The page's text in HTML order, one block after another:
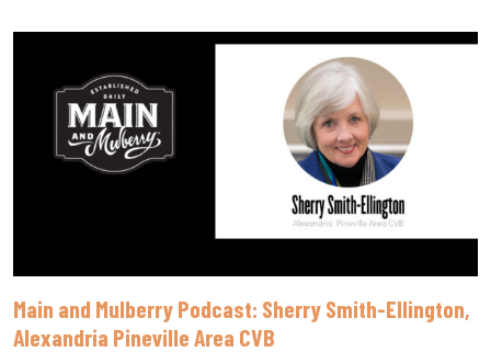
Main and Mulberry Podcast: Sherry Smith-Ellington,
Alexandria Pineville Area CVB